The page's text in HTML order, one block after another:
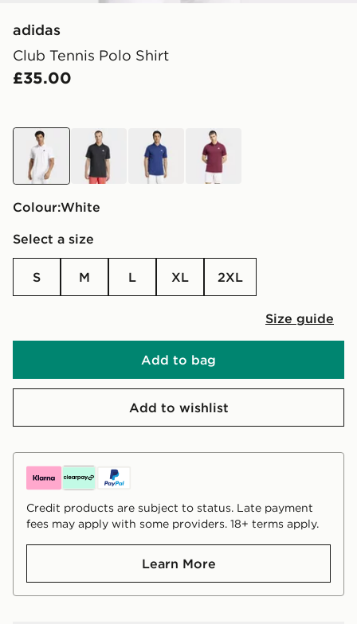
adidas
Club Tennis Polo Shirt
£35.00
white black blue
Colour:
white
Select a size
S M L XL 2XL
Size guide
Add to bag
Add to wishlist
Credit products are subject to status. Late payment
fees may apply with some providers. 18+ terms apply.
Learn More